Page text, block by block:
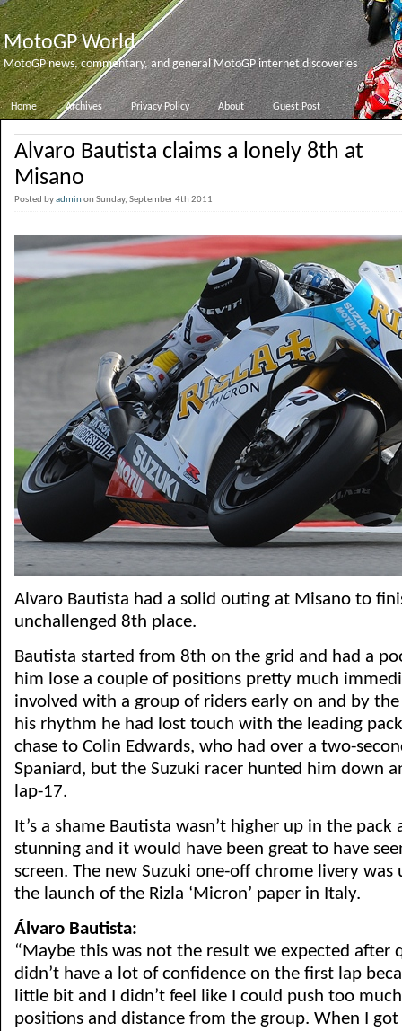
MotoGP World
MotoGP news, commentary, and general MotoGP internet discoveries
Home Archives Privacy Policy About Guest Post
Alvaro Bautista claims a lonely 8th at
Misano
Posted byadminon Sunday, September 4th 2011
Alvaro Bautista had a solid outing at Misano to
unchallenged 8th place.
Bautista started from 8th on the grid and had a
him lose a couple of positions pretty much
involved with a group of riders early on and by
his rhythm he had lost touch with the leading
chase to Colin Edwards, who had over a two-
Spaniard, but the Suzuki racer hunted him down
lap-17.
It’s a shame Bautista wasn’t higher up in the pack
stunning and it would have been great to have
screen. The new Suzuki one-off chrome livery was
the launch of the Rizla ‘Micron’ paper in Italy.
Álvaro Bautista:
“Maybe this was not the result we expected after
didn’t have a lot of confidence on the first lap
little bit and I didn’t feel like I could push too
positions and distance from the group. When I